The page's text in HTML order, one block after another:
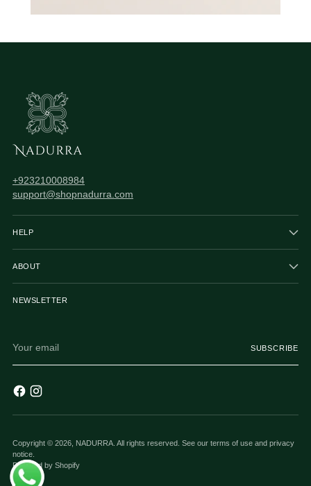
+923210008984
support@shopnadurra.com
HELP
ABOUT
NEWSLETTER
email
SUBSCRIBE
Copyright © 2026, NADURRA . All rights reserved. See our terms of use and privacy
notice.
Powered by Shopify